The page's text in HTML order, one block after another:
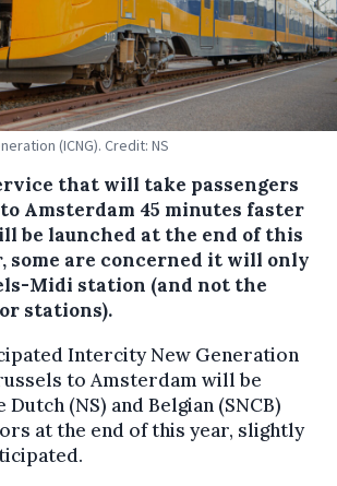
(ICNG). Credit: NS
that will take passengers
Amsterdam 45 minutes faster
be launched at the end of this
some are concerned it will only
Midi station (and not the
stations).
Intercity New Generation
to Amsterdam will be
(NS) and Belgian (SNCB)
at the end of this year, slightly